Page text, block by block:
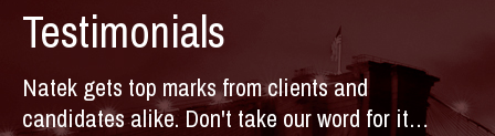
Testimonials
Natek gets top marks from clients and
candidates alike. Don't take our word for it…